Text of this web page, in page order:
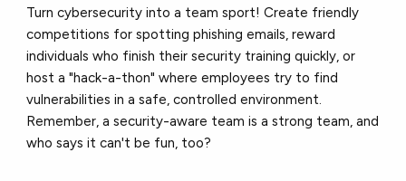
Turn cybersecurity into a team sport! Create friendly
competitions for spotting phishing emails, reward
individuals who finish their security training quickly, or
host a "hack-a-thon" where employees try to find
vulnerabilities in a safe, controlled environment.
Remember, a security-aware team is a strong team, and
who says it can't be fun, too?